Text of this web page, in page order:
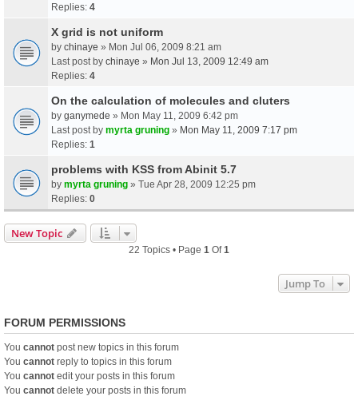
Replies: 4
X grid is not uniform
by chinaye » Mon Jul 06, 2009 8:21 am
Last post by chinaye » Mon Jul 13, 2009 12:49 am
Replies: 4
On the calculation of molecules and cluters
by ganymede » Mon May 11, 2009 6:42 pm
Last post by myrta gruning » Mon May 11, 2009 7:17 pm
Replies: 1
problems with KSS from Abinit 5.7
by myrta gruning » Tue Apr 28, 2009 12:25 pm
Replies: 0
New Topic
22 Topics • Page 1 Of1
Jump To
FORUM PERMISSIONS
You cannot post new topics in this forum
You cannot reply to topics in this forum
You cannot edit your posts in this forum
You cannot delete your posts in this forum